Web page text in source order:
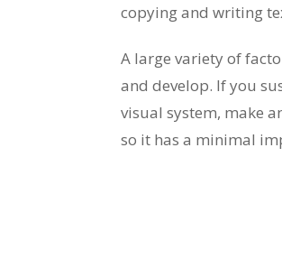
copying and writing
A large variety of
and develop. If you
visual system, make
so it has a minimal